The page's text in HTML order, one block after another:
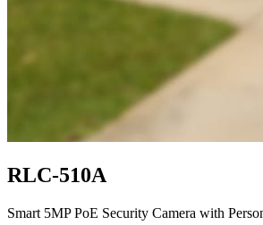
RLC-510A
Smart 5MP PoE Security Camera with